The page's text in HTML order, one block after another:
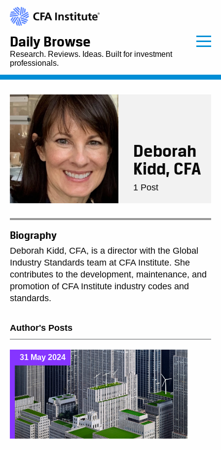
Daily Browse
Research. Reviews. Ideas. Built for investment
professionals.
Deborah
Kidd, CFA
1 Post
Biography
Deborah Kidd, CFA, is a director with the Global
Industry Standards team at CFA Institute. She
contributes to the development, maintenance, and
promotion of CFA Institute industry codes and
standards.
Author's Posts
31 May 2024